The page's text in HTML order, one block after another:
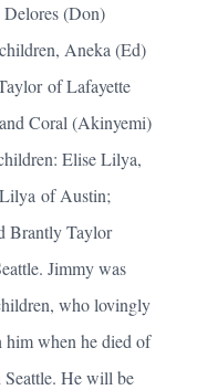
Delores (Don)
Aneka (Ed)
of Lafayette
Coral (Akinyemi)
Elise Lilya,
of Austin;
Brantly Taylor
Jimmy was
who lovingly
him when he died of
He will be